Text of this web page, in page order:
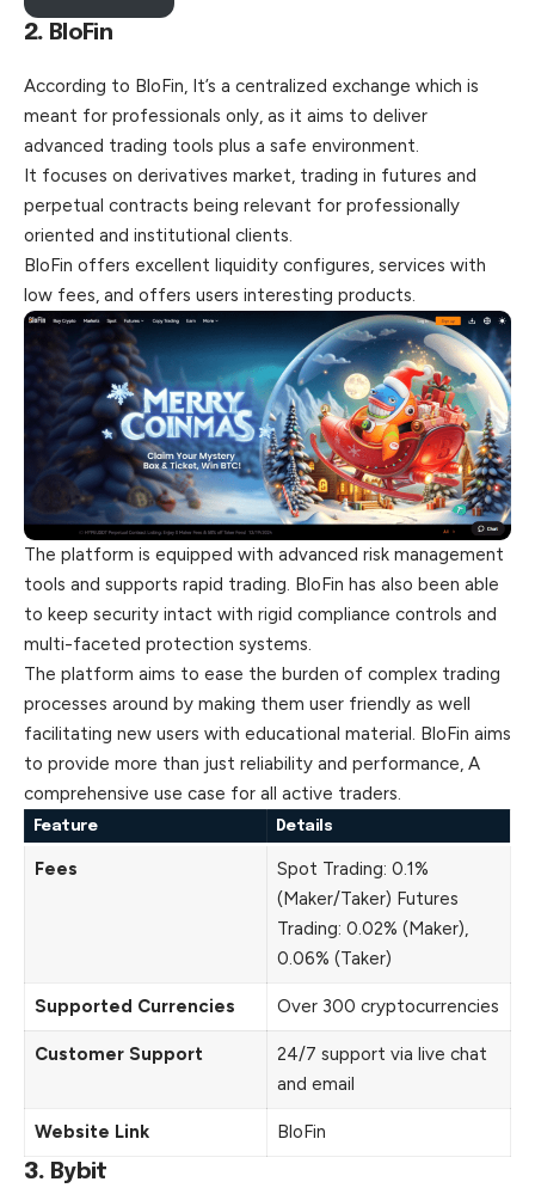
2. BloFin
According to BloFin, It’s a centralized exchange which is
meant for professionals only, as it aims to deliver
advanced trading tools plus a safe environment.
It focuses on derivatives market, trading in futures and
perpetual contracts being relevant for professionally
oriented and institutional clients.
BloFin offers excellent liquidity configures, services with
low fees, and offers users interesting products.
The platform is equipped with advanced risk management
tools and supports rapid trading. BloFin has also been able
to keep security intact with rigid compliance controls and
multi-faceted protection systems.
The platform aims to ease the burden of complex trading
processes around by making them user friendly as well
facilitating new users with educational material. BloFin aims
to provide more than just reliability and performance, A
comprehensive use case for all active traders.
Feature Details
Fees
Spot Trading: 0.1%
(Maker/Taker) Futures
Trading: 0.02% (Maker),
0.06% (Taker)
Supported Currencies Over 300 cryptocurrencies
Customer Support
24/7 support via live chat
and email
Website Link BloFin
3. Bybit